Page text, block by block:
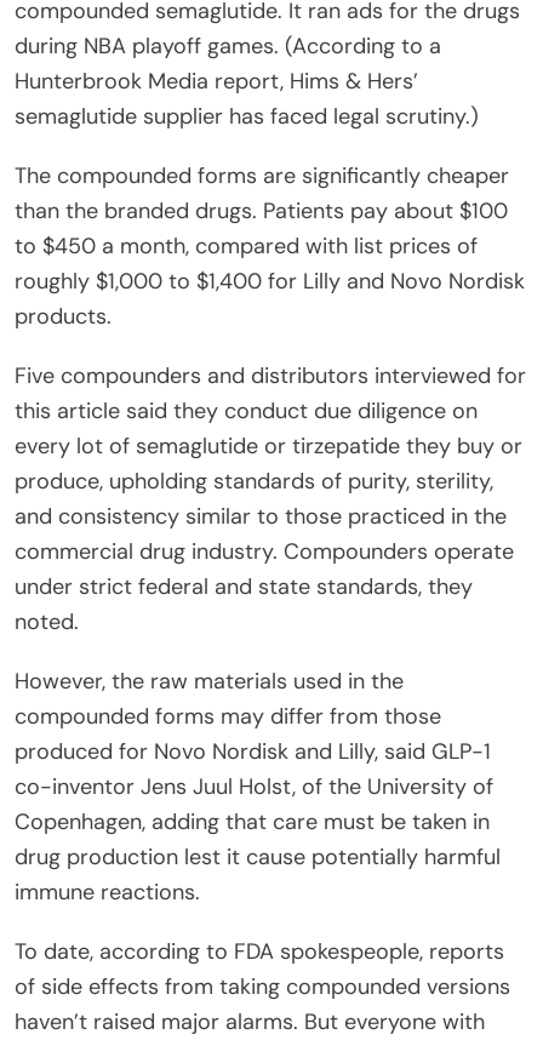
compounded semaglutide. It ran ads for the drugs
during NBA playoff games. (According to a
Hunterbrook Media report, Hims & Hers’
semaglutide supplier has faced legal scrutiny.)
The compounded forms are significantly cheaper
than the branded drugs. Patients pay about $100
to $450 a month, compared with list prices of
roughly $1,000 to $1,400 for Lilly and Novo Nordisk
products.
Five compounders and distributors interviewed for
this article said they conduct due diligence on
every lot of semaglutide or tirzepatide they buy or
produce, upholding standards of purity, sterility,
and consistency similar to those practiced in the
commercial drug industry. Compounders operate
under strict federal and state standards, they
noted.
However, the raw materials used in the
compounded forms may differ from those
produced for Novo Nordisk and Lilly, said GLP-1
co-inventor Jens Juul Holst, of the University of
Copenhagen, adding that care must be taken in
drug production lest it cause potentially harmful
immune reactions.
To date, according to FDA spokespeople, reports
of side effects from taking compounded versions
haven’t raised major alarms. But everyone with